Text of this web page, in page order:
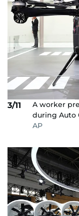
3/11
A worker
during Auto
AP